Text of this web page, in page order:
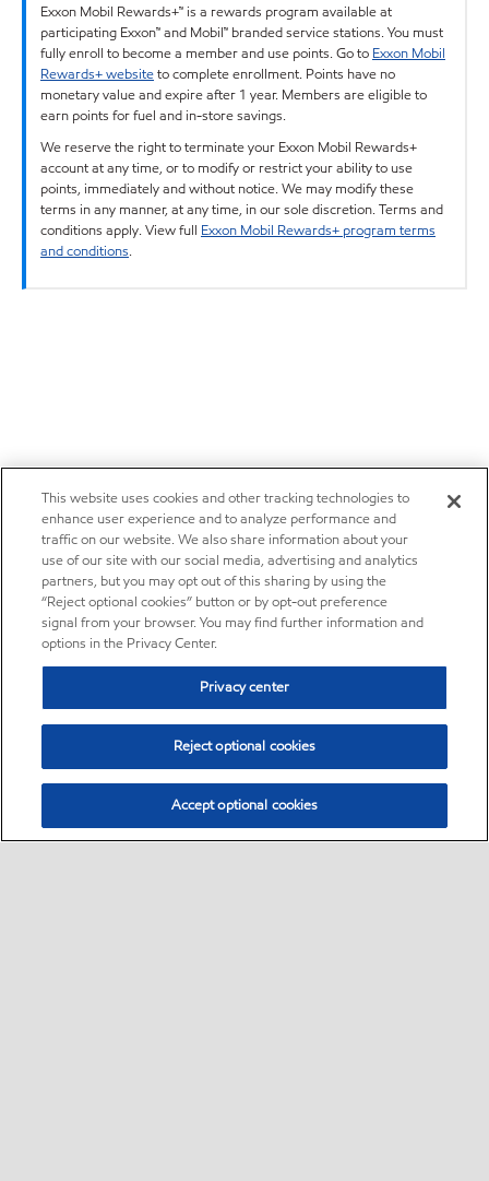
Exxon Mobil Rewards+™ is a rewards program available at
participating Exxon™ and Mobil™ branded service stations. You must
fully enroll to become a member and use points. Go to Exxon Mobil
Rewards+ websiteto complete enrollment. Points have no
monetary value and expire after 1 year. Members are eligible to
earn points for fuel and in-store savings.
We reserve the right to terminate your Exxon Mobil Rewards+
account at any time, or to modify or restrict your ability to use
points, immediately and without notice. We may modify these
terms in any manner, at any time, in our sole discretion. Terms and
conditions apply. View full Exxon Mobil Rewards+ program terms
and conditions.
This website uses cookies and other tracking technologies to
enhance user experience and to analyze performance and
traffic on our website. We also share information about your
use of our site with our social media, advertising and analytics
partners, but you may opt out of this sharing by using the
“Reject optional cookies” button or by opt-out preference
signal from your browser. You may find further information and
options in the Privacy Center.
Privacy center
Reject optional cookies
Accept optional cookies